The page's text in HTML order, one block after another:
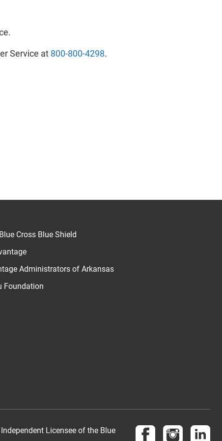
Service at 800-800-4298- will open in a new tab.
.
Cross Blue Shield
Administrators of Arkansas
Foundation
Follow us onFollow us
Licensee of the Blue